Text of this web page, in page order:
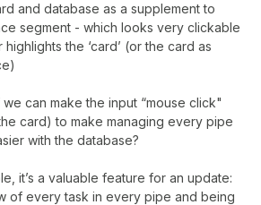
and database as a supplement to
segment - which looks very clickable
the ‘card’ (or the card as
can make the input “mouse click"
card) to make managing every pipe
with the database?
it’s a valuable feature for an update:
of every task in every pipe and being